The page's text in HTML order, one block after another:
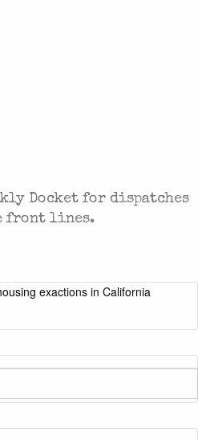
exactions in California
Docket for dispatches
front lines.